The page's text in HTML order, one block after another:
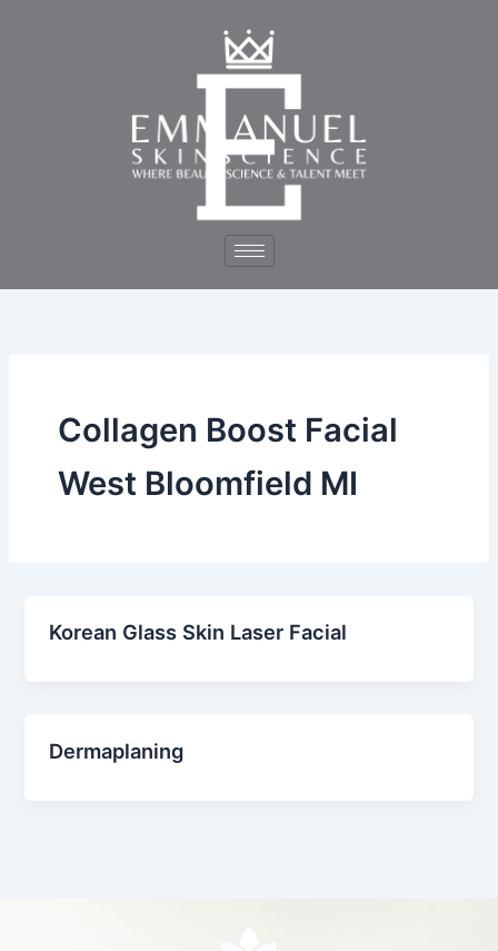
Collagen Boost Facial
West Bloomfield MI
Korean Glass Skin Laser Facial
Dermaplaning